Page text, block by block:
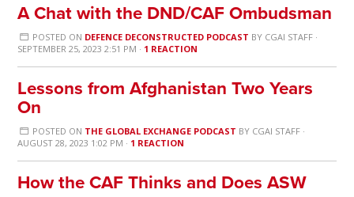
A Chat with the DND/CAF Ombudsman
POSTED ON DEFENCE DECONSTRUCTED PODCAST BY CGAI STAFF·
SEPTEMBER 25, 2023 2:51 PM · 1 REACTION
Lessons from Afghanistan Two Years
On
POSTED ON THE GLOBAL EXCHANGE PODCAST BY CGAI STAFF·
AUGUST 28, 2023 1:02 PM · 1 REACTION
How the CAF Thinks and Does ASW